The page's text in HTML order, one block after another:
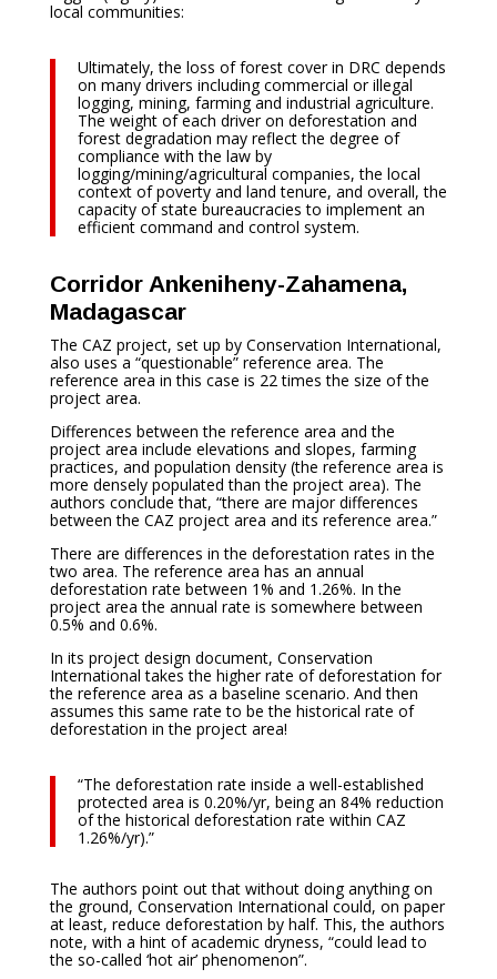
local communities:
Ultimately, the loss of forest cover in DRC depends
on many drivers including commercial or illegal
logging, mining, farming and industrial agriculture.
The weight of each driver on deforestation and
forest degradation may reflect the degree of
compliance with the law by
logging/mining/agricultural companies, the local
context of poverty and land tenure, and overall, the
capacity of state bureaucracies to implement an
efficient command and control system.
Corridor Ankeniheny-Zahamena,
Madagascar
The CAZ project, set up by Conservation International,
also uses a “questionable” reference area. The
reference area in this case is 22 times the size of the
project area.
Differences between the reference area and the
project area include elevations and slopes, farming
practices, and population density (the reference area is
more densely populated than the project area). The
authors conclude that, “there are major differences
between the CAZ project area and its reference area.”
There are differences in the deforestation rates in the
two area. The reference area has an annual
deforestation rate between 1% and 1.26%. In the
project area the annual rate is somewhere between
0.5% and 0.6%.
In its project design document, Conservation
International takes the higher rate of deforestation for
the reference area as a baseline scenario. And then
assumes this same rate to be the historical rate of
deforestation in the project area!
“The deforestation rate inside a well-established
protected area is 0.20%/yr, being an 84% reduction
of the historical deforestation rate within CAZ
1.26%/yr).”
The authors point out that without doing anything on
the ground, Conservation International could, on paper
at least, reduce deforestation by half. This, the authors
note, with a hint of academic dryness, “could lead to
the so-called ‘hot air’ phenomenon”.